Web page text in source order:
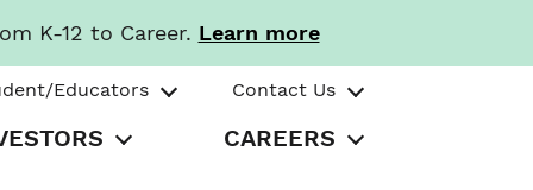
K-12 to Career. Learn more
Educators Contact Us
CAREERS